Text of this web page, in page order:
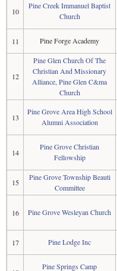
10
Pine Creek Immanuel Baptist
Church
11 Pine Forge Academy
12
Pine Glen Church Of The
Christian And Missionary
Alliance, Pine Glen C&ma
Church
13
Pine Grove Area High School
Alumni Association
14
Pine Grove Christian
Fellowship
15
Pine Grove Township Beauti
Committee
16 Pine Grove Wesleyan Church
17 Pine Lodge Inc
Pine Springs Camp